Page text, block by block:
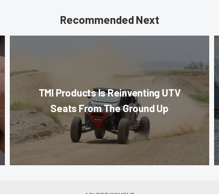
Recommended Next
TMI Products Is Reinventing UTV
Seats From The Ground Up